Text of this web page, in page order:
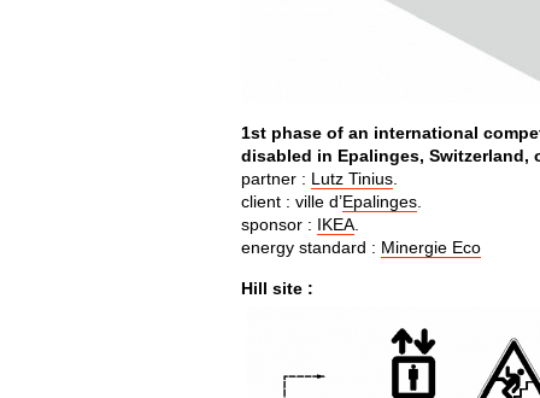
1st phase of an international
disabled in Epalinges,
partner : Lutz Tinius.
client : ville d’Epalinges.
sponsor : IKEA.
energy standard : Minergie Eco
Hill site :